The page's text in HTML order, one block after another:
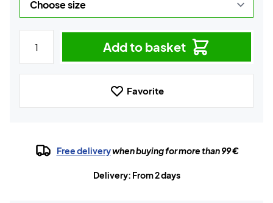
Add to basket
Favorite
Free deliverywhen buying for more than 99 €
Delivery: From 2 days